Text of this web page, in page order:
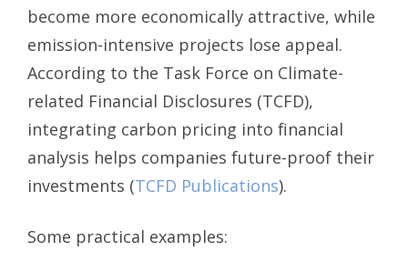
become more economically attractive, while
emission-intensive projects lose appeal.
According to the Task Force on Climate-
related Financial Disclosures (TCFD),
integrating carbon pricing into financial
analysis helps companies future-proof their
investments (TCFD Publications).
Some practical examples: